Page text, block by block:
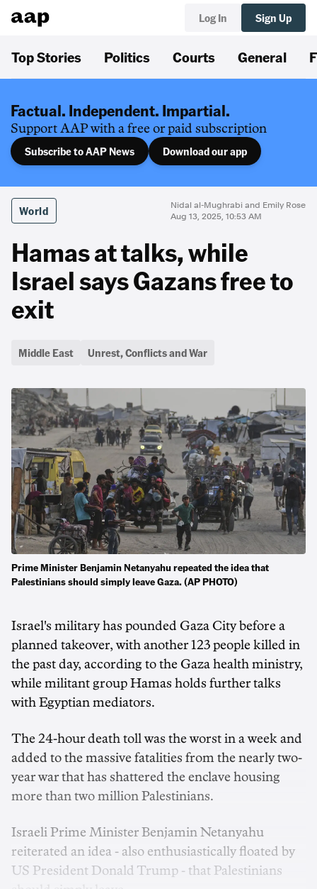
Log In Sign Up
Top Stories Politics Courts General
Factual. Independent. Impartial.
Support AAP with a free or paid subscription
Subscribe to AAP News Download our app
World
Nidal al-Mughrabi and Emily Rose
Aug 13, 2025, 10:53 AM
Hamas at talks, while
Israel says Gazans free to
exit
Middle East Unrest, Conflicts and War
Prime Minister Benjamin Netanyahu repeated the idea that
Palestinians should simply leave Gaza. (AP PHOTO)
Israel's military has pounded Gaza City before a
planned takeover, with another 123 people killed in
the past day, according to the Gaza health ministry,
while militant group Hamas holds further talks
with Egyptian mediators.
The 24-hour death toll was the worst in a week and
added to the massive fatalities from the nearly two-
year war that has shattered the enclave housing
more than two million Palestinians.
Israeli Prime Minister Benjamin Netanyahu
reiterated an idea - also enthusiastically floated by
US President Donald Trump - that Palestinians